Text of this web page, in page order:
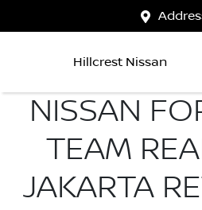
Hillcrest Nissan
NISSAN
TEAM
JAKARTA